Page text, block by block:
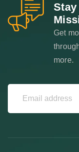
Get
more.